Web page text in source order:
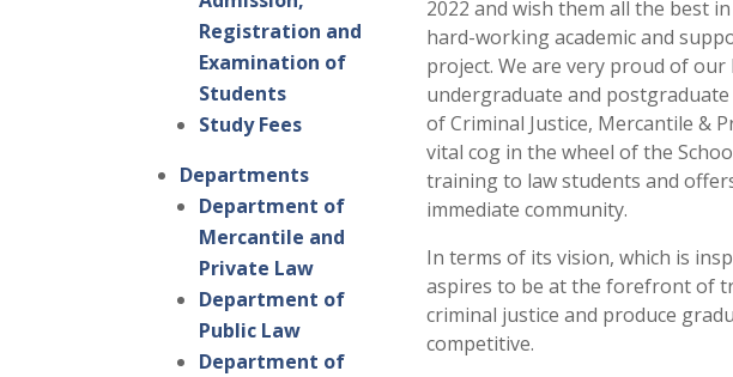
Registration and
Examination of
Students
Study Fees
Departments
Department of
Mercantile and
Private Law
Department of
Public Law
Department of
2022 and wish them all the best
hard-working academic and
project. We are very proud of
undergraduate and
of Criminal Justice, Mercantile &
vital cog in the wheel of the
training to law students and
immediate community.
In terms of its vision, which is
aspires to be at the forefront of
criminal justice and produce
competitive.